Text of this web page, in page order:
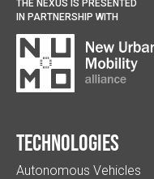
THE NEXUS IS PRESENTED
IN PARTNERSHIP WITH
Technologies
Autonomous Vehicles